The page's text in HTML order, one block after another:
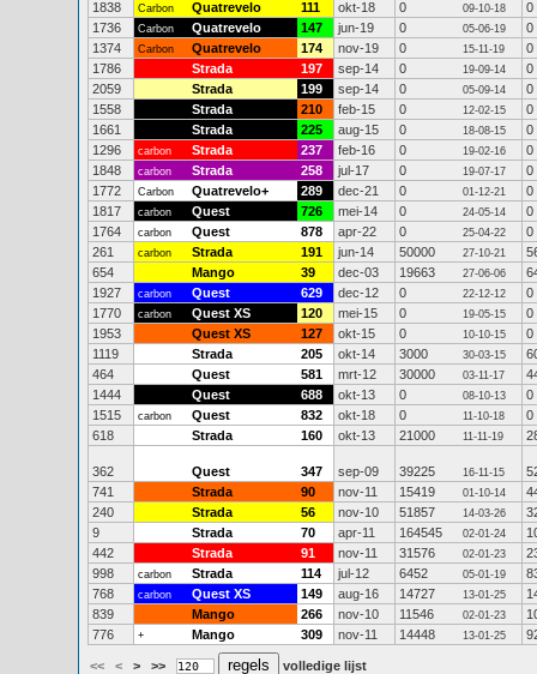
1838
Carbon Quatrevelo 111 okt-18 0 09-10-18
0
1736
Carbon Quatrevelo 147 jun-19 0 05-06-19
0
1374
Carbon Quatrevelo 174 nov-19 0 15-11-19
0
1786
Strada 197 sep-14 0 19-09-14
0
2059
Strada 199 sep-14 0 05-09-14
0
1558
Strada 210 feb-15 0 12-02-15
0
1661
Strada 225 aug-15 0 18-08-15
0
1296
carbon Strada 237 feb-16 0 19-02-16
0
1848
carbon Strada 258 jul-17 0 19-07-17
0
1772
Carbon Quatrevelo+ 289 dec-21 0 01-12-21
0
1817
carbon Quest 726 mei-14 0 24-05-14
0
1764
carbon Quest 878 apr-22 0 25-04-22
0
261
carbon Strada 191 jun-14 50000 27-10-21
654
Mango 39 dec-03 19663 27-06-06
1927
carbon Quest 629 dec-12 0 22-12-12
0
1770
carbon Quest XS 120 mei-15 0 19-05-15
0
1953
Quest XS 127 okt-15 0 10-10-15
0
1119
Strada 205 okt-14 3000 30-03-15
464
Quest 581 mrt-12 30000 03-11-17
1444
Quest 688 okt-13 0 08-10-13
0
1515
carbon Quest 832 okt-18 0 11-10-18
0
618
Strada 160 okt-13 21000 11-11-19
362 Quest 347 sep-09 39225 16-11-15
741
Strada 90 nov-11 15419 01-10-14
240
Strada 56 nov-10 51857 14-03-26
9
Strada 70 apr-11 164545 02-01-24
442
Strada 91 nov-11 31576 02-01-23
998
carbon Strada 114 jul-12 6452 05-01-19
768
carbon Quest XS 149 aug-16 14727 13-01-25
839
Mango 266 nov-10 11546 02-01-23
776
+ Mango 309 nov-11 14448 13-01-25
<< < > >>
volledige lijst